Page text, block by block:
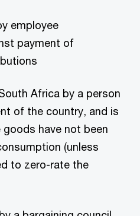
employee
payment of
Africa by a person
of the country, and is
have not been
(unless
to zero-rate the